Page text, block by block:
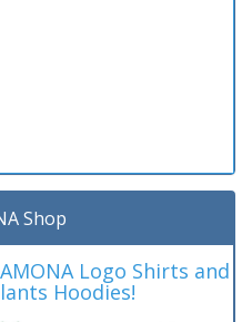
Shop
Logo Shirts and
Hoodies!